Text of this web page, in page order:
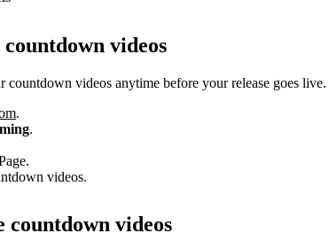
videos
countdown videos anytime before your release goes live.
.
.
videos.
countdown videos